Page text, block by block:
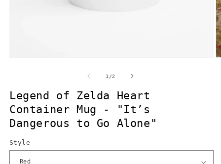
modal
1 /of
2
Legend of Zelda Heart
Container Mug - "It’s
Dangerous to Go Alone"
Style